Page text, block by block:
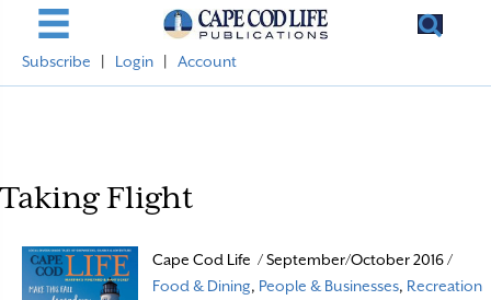
Subscribe Login Account
Taking Flight
Cape Cod Life / September/October 2016 /
Food & Dining, People & Businesses, Recreation